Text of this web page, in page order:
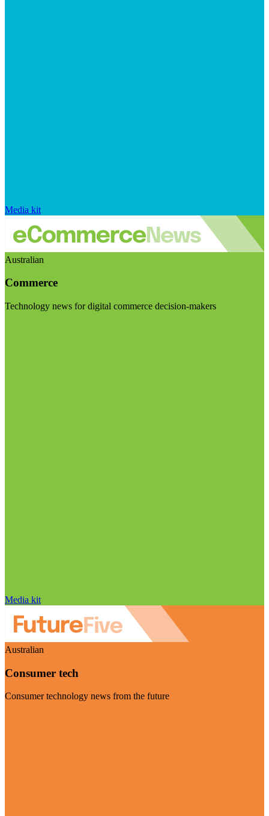
Media kit
Australian
Commerce
Technology news for digital commerce decision-makers
Media kit
Australian
Consumer tech
Consumer technology news from the future